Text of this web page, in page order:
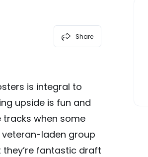
Share
is integral to
upside is fun and
when some
laden group
fantastic draft